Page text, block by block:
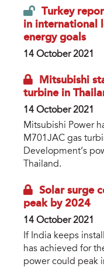
Turkey
in international
energy goals
14 October 2021
Mitsubishi
turbine in
14 October 2021
Mitsubishi Power
M701JAC gas
Development’s
Thailand.
Solar surge
peak by 2024
14 October 2021
If India keeps
has achieved for
power could peak